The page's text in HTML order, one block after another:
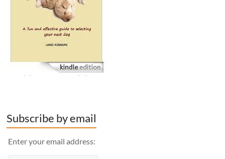
Subscribe by email
Enter your email address: